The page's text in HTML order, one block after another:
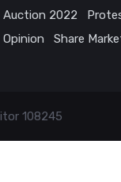
Auction 2022
Opinion
Share
108245